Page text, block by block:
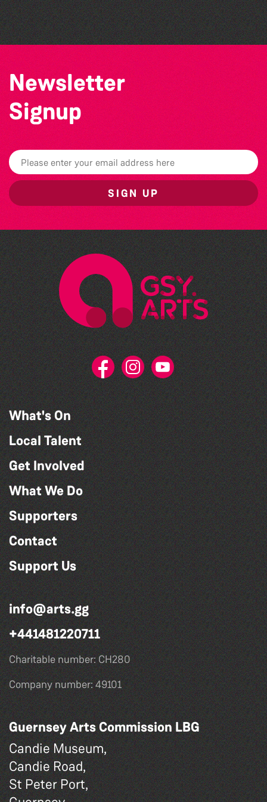
Herm Art Retreat 2026
Newsletter
Signup
SIGN UP
What's On
Local Talent
Get Involved
What We Do
Supporters
Contact
Support Us
info@arts.gg
+441481220711
Charitable number: CH280
Company number: 49101
Guernsey Arts Commission LBG
Candie Museum,
Candie Road,
St Peter Port,